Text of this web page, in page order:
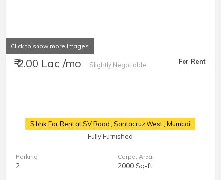
Click to show more images
₹ 2.00 Lac /mo Slightly Negotiable For Rent
5 bhk For Rent at SV Road , Santacruz West , Mumbai
Fully Furnished
Parking
2
Carpet Area
2000 Sq-ft